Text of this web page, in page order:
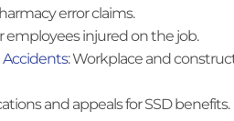
error claims.
employees injured on the job.
: Workplace and
and appeals for SSD benefits.